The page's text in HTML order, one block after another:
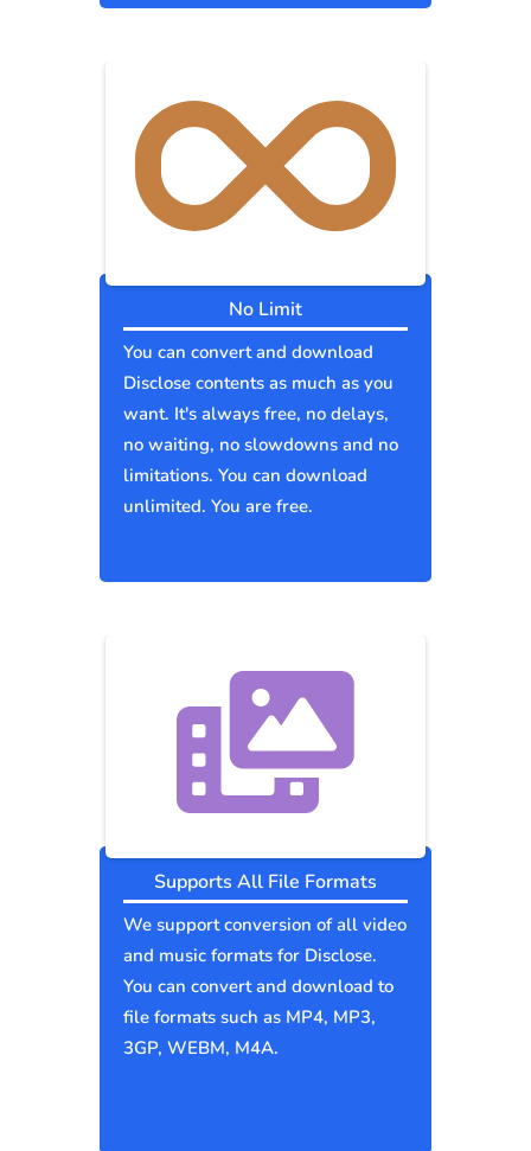
No Limit
You can convert and download
Disclose contents as much as you
want. It's always free, no delays,
no waiting, no slowdowns and no
limitations. You can download
unlimited. You are free.
Supports All File Formats
We support conversion of all video
and music formats for Disclose.
You can convert and download to
file formats such as MP4, MP3,
3GP, WEBM, M4A.